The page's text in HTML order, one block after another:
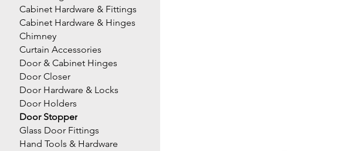
Cabinet Hardware & Fittings
Cabinet Hardware & Hinges
Chimney
Curtain Accessories
Door & Cabinet Hinges
Door Closer
Door Hardware & Locks
Door Holders
Door Stopper
Glass Door Fittings
Hand Tools & Hardware